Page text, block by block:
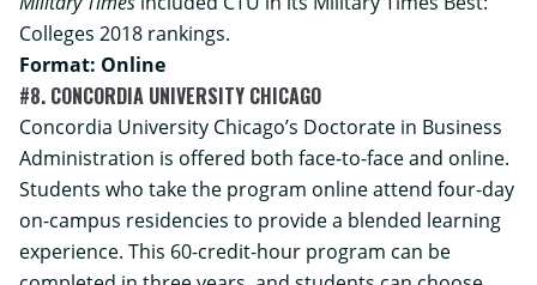
Colleges 2018 rankings.
Format: Online
#8. CONCORDIA UNIVERSITY CHICAGO
Concordia University Chicago’s Doctorate in Business
Administration is offered both face-to-face and online.
Students who take the program online attend four-day
on-campus residencies to provide a blended learning
experience. This 60-credit-hour program can be